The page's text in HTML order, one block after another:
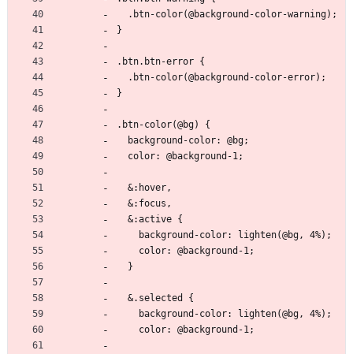
  .btn-color(@background-color-warning);
}
.btn.btn-error {
  .btn-color(@background-color-error);
}
.btn-color(@bg) {
  background-color: @bg;
  color: @background-1;
  &:hover,
  &:focus,
  &:active {
    background-color: lighten(@bg, 4%);
    color: @background-1;
  }
  &.selected {
    background-color: lighten(@bg, 4%);
    color: @background-1;